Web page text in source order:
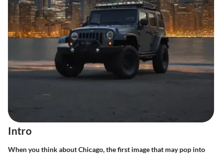
Intro
When you think about Chicago, the first image that may pop into